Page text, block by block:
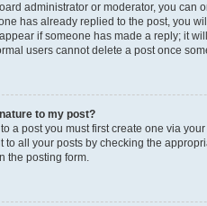
administrator or moderator, you can
has already replied to the post, you
if someone has made a reply; it
users cannot delete a post once
to my post?
a post you must first create one via
to all your posts by checking the
the posting form.